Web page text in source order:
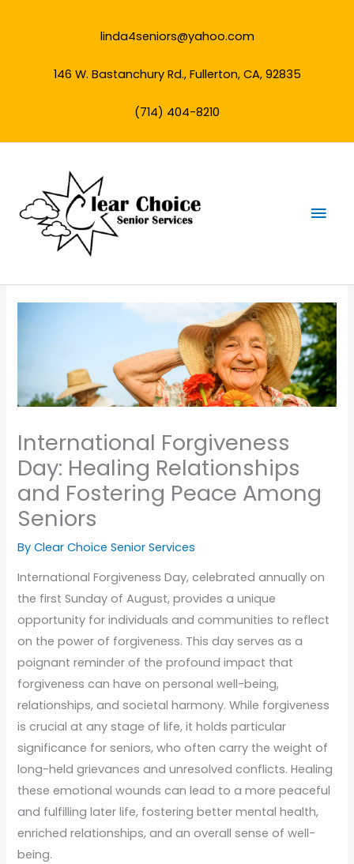
linda4seniors@yahoo.com
146 W. Bastanchury Rd., Fullerton, CA, 92835
(714) 404-8210
International Forgiveness
Day: Healing Relationships
and Fostering Peace Among
Seniors
By Clear Choice Senior Services
International Forgiveness Day, celebrated annually on
the first Sunday of August, provides a unique
opportunity for individuals and communities to reflect
on the power of forgiveness. This day serves as a
poignant reminder of the profound impact that
forgiveness can have on personal well-being,
relationships, and societal harmony. While forgiveness
is crucial at any stage of life, it holds particular
significance for seniors, who often carry the weight of
long-held grievances and unresolved conflicts. Healing
these emotional wounds can lead to a more peaceful
and fulfilling later life, fostering better mental health,
enriched relationships, and an overall sense of well-
being.